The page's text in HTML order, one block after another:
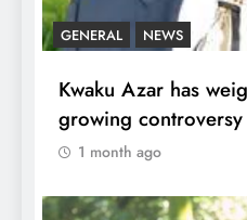
GENERAL NEWS
Kwaku Azar has
growing
1 month ago